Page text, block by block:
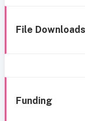
File Downloads
Funding